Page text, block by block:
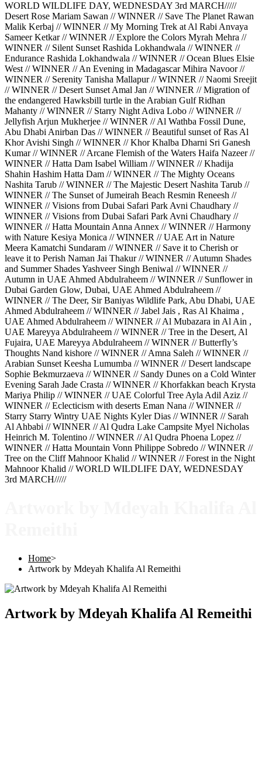
WORLD WILDLIFE DAY, WEDNESDAY 3rd MARCH/////
Desert Rose Mariam Sawan // WINNER // Save The Planet Rawan
Malik Kerbaj // WINNER // My Morning Trek at Al Rabi Anvaya
Sameer Ketkar // WINNER // Explore the Colors Myrah Mehra //
WINNER // Silent Sunset Rashida Lokhandwala // WINNER //
Endurance Rashida Lokhandwala // WINNER // Ocean Blues Elsie
West // WINNER // An Evening in Madagascar Mihira Navoor //
WINNER // Serenity Tanisha Mallapur // WINNER // Naomi Sreejit
// WINNER // Desert Sunset Amal Jan // WINNER // Migration of
the endangered Hawksbill turtle in the Arabian Gulf Ridhan
Mahanty // WINNER // Starry Night Adiva Lobo // WINNER //
Jellyfish Arjun Mukherjee // WINNER // Al Wathba Fossil Dune,
Abu Dhabi Anirban Das // WINNER // Beautiful sunset of Ras Al
Khor Avishi Singh // WINNER // Khor Khalba Dharni Sri Ganesh
Kumar // WINNER // Arcane Flemish of the Waters Haifa Nazeer //
WINNER // Hatta Dam Isabel William // WINNER // Khadija
Shahin Hashim Hatta Dam // WINNER // The Mighty Oceans
Nashita Tarub // WINNER // The Majestic Desert Nashita Tarub //
WINNER // The Sunset of Jumeirah Beach Resmin Reneesh //
WINNER // Visions from Dubai Safari Park Avni Chaudhary //
WINNER // Visions from Dubai Safari Park Avni Chaudhary //
WINNER // Hatta Mountain Anna Annex // WINNER // Harmony
with Nature Kesiya Monica // WINNER // UAE Art in Nature
Meera Kamatchi Sundaram // WINNER // Save it to Cherish or
leave it to Perish Naman Jai Thakur // WINNER // Autumn Shades
and Summer Shades Yashveer Singh Beniwal // WINNER //
Autumn in UAE Ahmed Abdulraheem // WINNER // Sunflower in
Dubai Garden Glow, Dubai, UAE Ahmed Abdulraheem //
WINNER // The Deer, Sir Baniyas Wildlife Park, Abu Dhabi, UAE
Ahmed Abdulraheem // WINNER // Jabel Jais , Ras Al Khaima ,
UAE Ahmed Abdulraheem // WINNER // Al Mubazara in Al Ain ,
UAE Mareyya Abdulraheem // WINNER // Tree in the Desert, Al
Fujaira, UAE Mareyya Abdulraheem // WINNER // Butterfly’s
Thoughts Nand kishore // WINNER // Amna Saleh // WINNER //
Arabian Sunset Keesha Lumumba // WINNER // Desert landscape
Sophie Bekmurzaeva // WINNER // Sandy Dunes on a Cold Winter
Evening Sarah Jade Crasta // WINNER // Khorfakkan beach Krysta
Mariya Philip // WINNER // UAE Colorful Tree Ayla Adil Aziz //
WINNER // Eclecticism with deserts Eman Nana // WINNER //
Starry Starry Wintry UAE Nights Kyler Dias // WINNER // Sarah
Al Ahbabi // WINNER // Al Qudra Lake Campsite Myel Nicholas
Heinrich M. Tolentino // WINNER // Al Qudra Phoena Lopez //
WINNER // Hatta Mountain Vonn Philippe Sobredo // WINNER //
Tree on the Cliff Mahnoor Khalid // WINNER // Forest in the Night
Mahnoor Khalid // WORLD WILDLIFE DAY, WEDNESDAY
3rd MARCH/////
Home>
Artwork by Mdeyah Khalifa Al Remeithi
Artwork by Mdeyah Khalifa Al Remeithi